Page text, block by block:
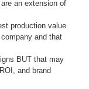
an extension of
production value
and that
BUT that may
and brand